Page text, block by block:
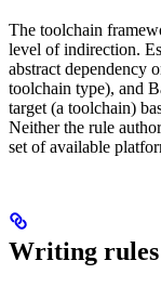
The toolchain
level of indirection.
abstract dependency
toolchain type), and
target (a toolchain)
Neither the rule
set of available
Writing rules